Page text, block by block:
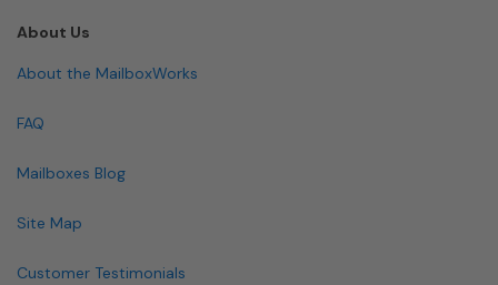
About Us
About the MailboxWorks
FAQ
Mailboxes Blog
Site Map
Customer Testimonials